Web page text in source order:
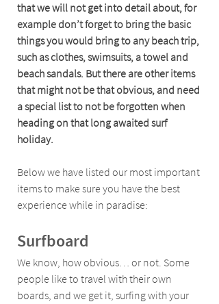
that we will not get into detail about, for
example don’t forget to bring the basic
things you would bring to any beach trip,
such as clothes, swimsuits, a towel and
beach sandals. But there are other items
that might not be that obvious, and need
a special list to not be forgotten when
heading on that long awaited surf
holiday.
Below we have listed our most important
items to make sure you have the best
experience while in paradise:
Surfboard
We know, how obvious… or not. Some
people like to travel with their own
boards, and we get it, surfing with your